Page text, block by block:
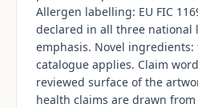
Allergen labelling: EU FIC
declared in all three national
emphasis. Novel ingredients:
catalogue applies. Claim
reviewed surface of the
health claims are drawn from